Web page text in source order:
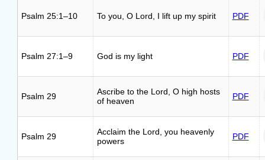
Psalm 25:1–10 To you, O Lord, I lift up my spirit PDF
Psalm 27:1–9 God is my light PDF
Psalm 29
Ascribe to the Lord, O high hosts
of heaven
PDF
Psalm 29
Acclaim the Lord, you heavenly
powers
PDF